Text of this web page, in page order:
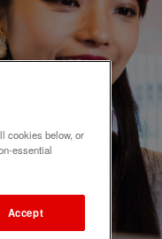
cookies below, or
essential
Accept